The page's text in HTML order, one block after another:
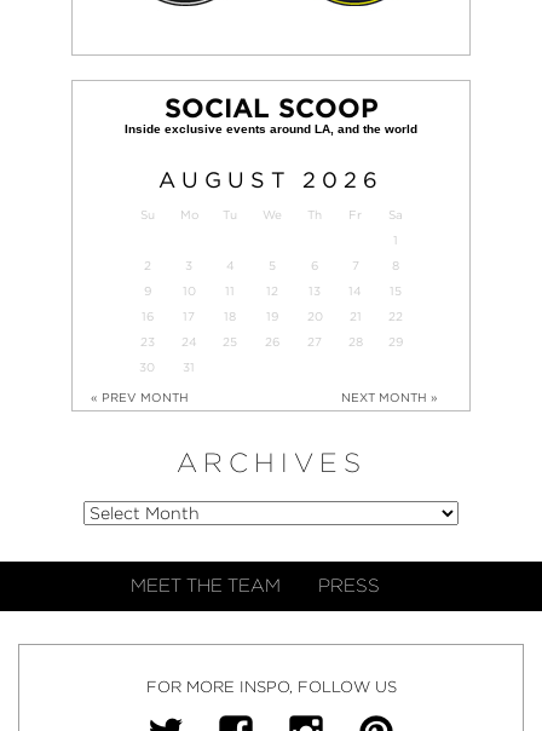
SOCIAL SCOOP
AUGUST 2026
Su Mo Tu We Th Fr
Sa
1
2
3 4 5 6 7
8
9
10 11 12 13 14
15
16
17 18 19 20 21
22
23
24 25 26 27 28
29
30
31
« PREV MONTH NEXT MONTH »
ARCHIVES
MEET THE TEAM PRESS
FOR MORE INSPO, FOLLOW US